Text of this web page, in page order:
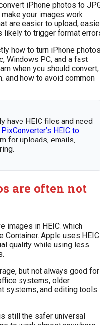
iPhone photos to
your images work
are easier to upload,
likely to trigger format
how to turn iPhone photos
Windows PC, and a fast
when you should convert,
and how to avoid common
have HEIC files and need
PixConverter’s HEIC to
for uploads, emails,
are often not
images in HEIC, which
Container. Apple uses HEIC
quality while using less
but not always good for
systems, older
systems, and editing tools
still the safer universal